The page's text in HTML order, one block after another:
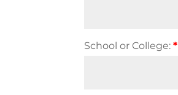
School or College:*